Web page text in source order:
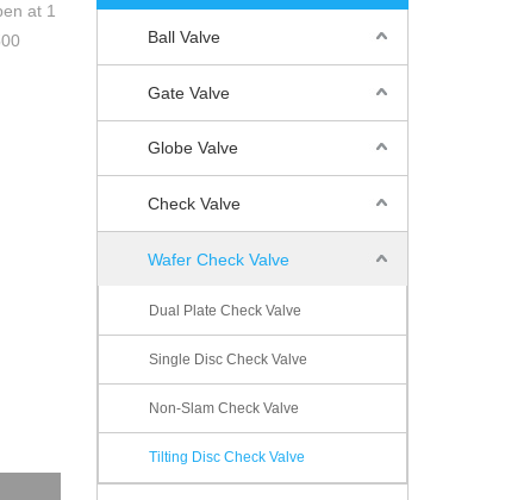
at 1
Ball Valve
Gate Valve
Globe Valve
Check Valve
Wafer Check Valve
Dual Plate Check Valve
Single Disc Check Valve
Non-Slam Check Valve
Tilting Disc Check Valve